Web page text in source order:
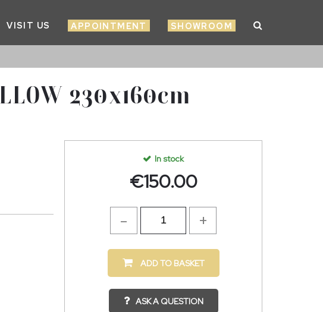
VISIT US APPOINTMENT SHOWROOM
230x160cm
In stock
€150.00
ADD TO BASKET
ASK A QUESTION